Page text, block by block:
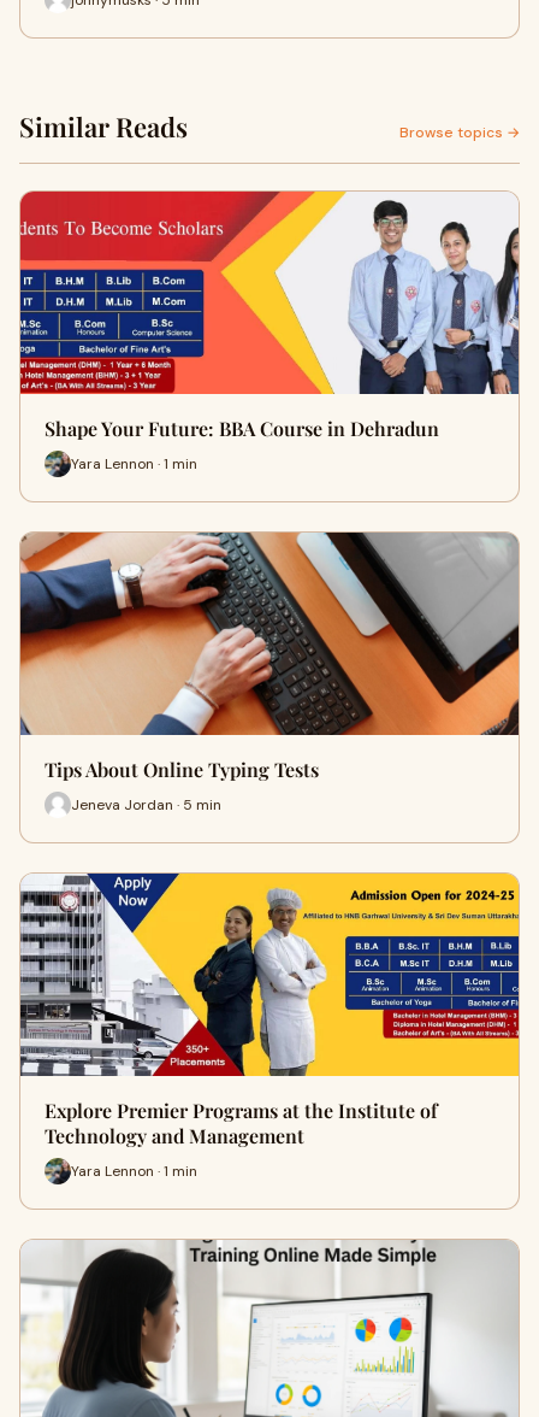
Similar Reads Browse topics →
Shape Your Future: BBA Course in Dehradun
Yara Lennon · 1 min
Tips About Online Typing Tests
Jeneva Jordan · 5 min
Explore Premier Programs at the Institute of
Technology and Management
Yara Lennon · 1 min